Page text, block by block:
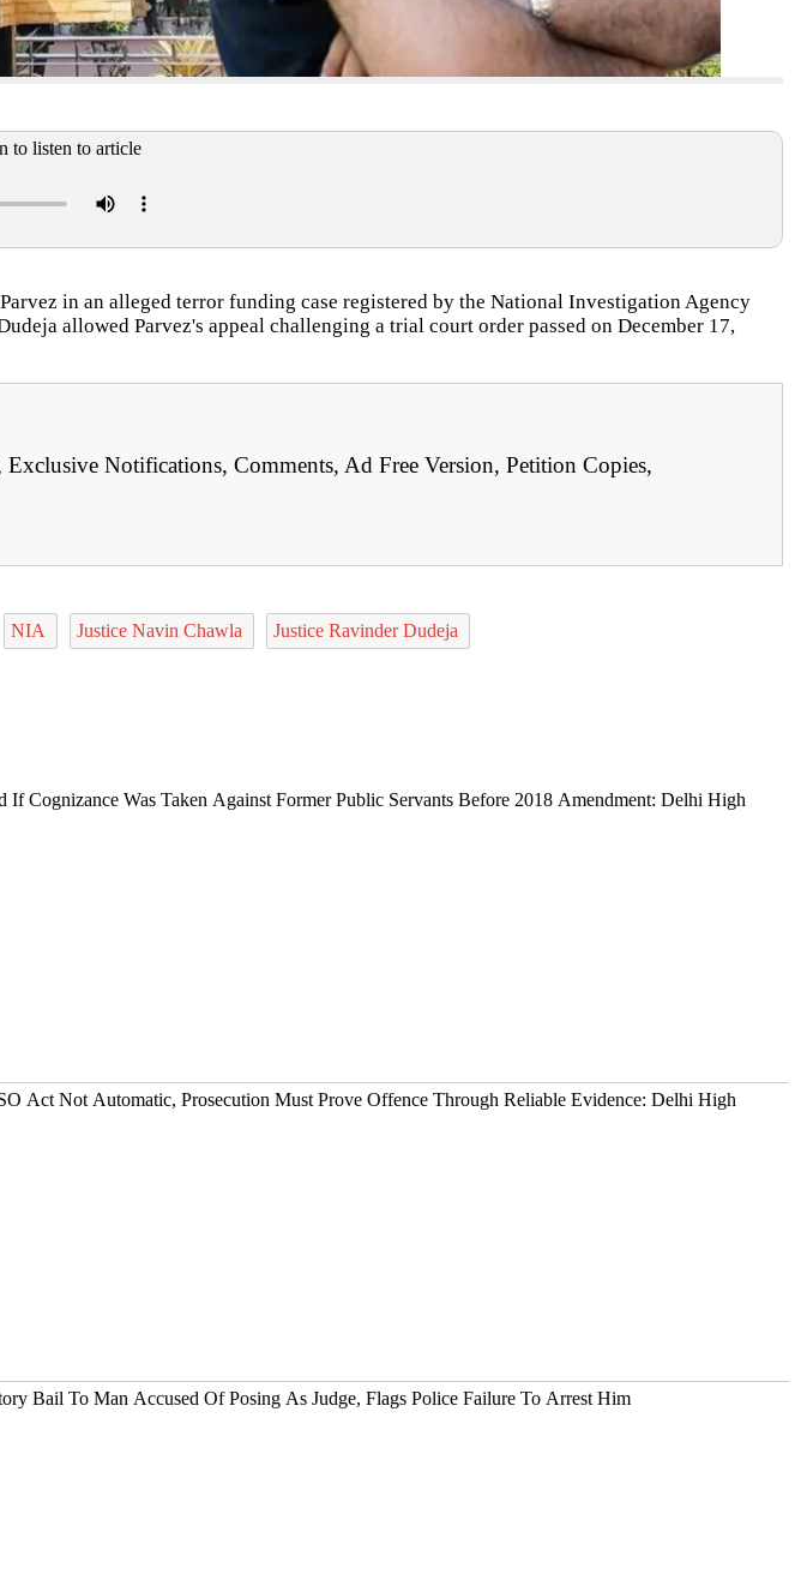
to listen to article
in an alleged terror funding case registered by the National Investigation Agency
allowed Parvez's appeal challenging a trial court order passed on December 17,
Notifications, Comments, Ad Free Version, Petition Copies,
NIA Justice Navin Chawla Justice Ravinder Dudeja
If Cognizance Was Taken Against Former Public Servants Before 2018 Amendment: Delhi High
Act Not Automatic, Prosecution Must Prove Offence Through Reliable Evidence: Delhi High
Bail To Man Accused Of Posing As Judge, Flags Police Failure To Arrest Him